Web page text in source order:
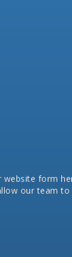
website form
our team